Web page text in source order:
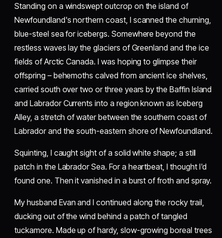
Standing on a windswept outcrop on the island of
Newfoundland's northern coast, I scanned the churning,
blue-steel sea for icebergs. Somewhere beyond the
restless waves lay the glaciers of Greenland and the ice
fields of Arctic Canada. I was hoping to glimpse their
offspring – behemoths calved from ancient ice shelves,
carried south over two or three years by the Baffin Island
and Labrador Currents into a region known as Iceberg
Alley, a stretch of water between the southern coast of
Labrador and the south-eastern shore of Newfoundland.
Squinting, I caught sight of a solid white shape; a still
patch in the Labrador Sea. For a heartbeat, I thought I'd
found one. Then it vanished in a burst of froth and spray.
My husband Evan and I continued along the rocky trail,
ducking out of the wind behind a patch of tangled
tuckamore. Made up of hardy, slow-growing boreal trees